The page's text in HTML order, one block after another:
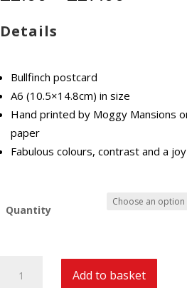
Details
Bullfinch postcard
A6 (10.5×14.8cm) in size
Hand printed by Moggy Mansions
paper
Fabulous colours, contrast and a
Quantity
Postcard
Add to basket